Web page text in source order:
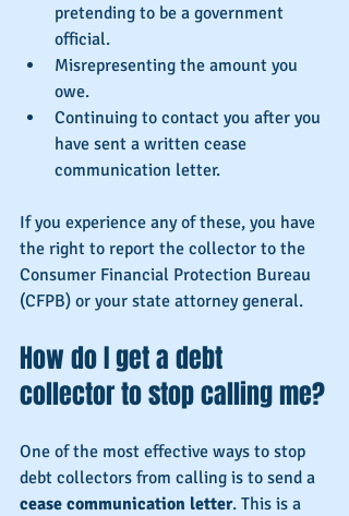
pretending to be a government
official.
Misrepresenting the amount you
owe.
Continuing to contact you after you
have sent a written cease
communication letter.
If you experience any of these, you have
the right to report the collector to the
Consumer Financial Protection Bureau
(CFPB) or your state attorney general.
How do I get a debt
collector to stop calling me?
One of the most effective ways to stop
debt collectors from calling is to send a
cease communication letter. This is a